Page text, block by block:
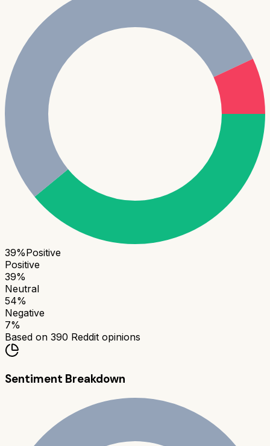
39%Positive
Positive
39%
Neutral
54%
Negative
7%
Based on 390 Reddit opinions
Sentiment Breakdown